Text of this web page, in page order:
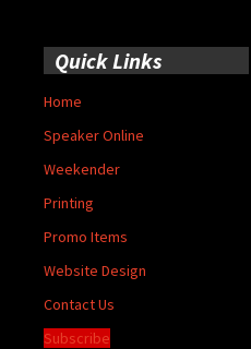
Quick Links
Home
Speaker Online
Weekender
Printing
Promo Items
Website Design
Contact Us
Subscribe